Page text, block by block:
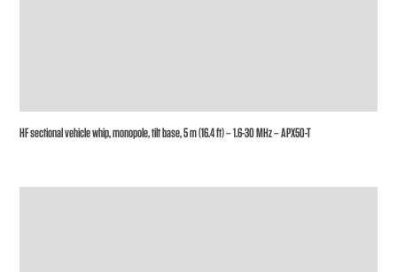
HF sectional vehicle whip, monopole, tilt base, 5 m (16.4 ft) – 1.6-30 MHz – APX50-T